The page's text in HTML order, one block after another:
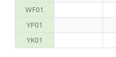
WF01
YP01
YK01